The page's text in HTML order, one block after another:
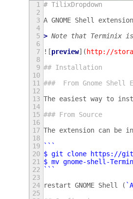
1 # TilixDropdown
2
3 A GNOME Shell
4
5 > Note that Terminix
6
7
![preview]( http://
8
9 ## Installation
10
11 ###  From Gnome Shell
12
13 The easiest way to
14
15 ### From Source
16
17 The extension can
18
19
```
20 $ git clone https://
21
$ mv gnome-shell-
22
```
23
24 restart GNOME Shell (
25